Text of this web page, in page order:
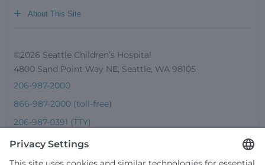
About This Site
+
©2026 Seattle Children’s Hospital
4800 Sand Point Way NE, Seattle, WA 98105
206-987-2000
866-987-2000 (toll-free)
206-987-0391 (TTY)